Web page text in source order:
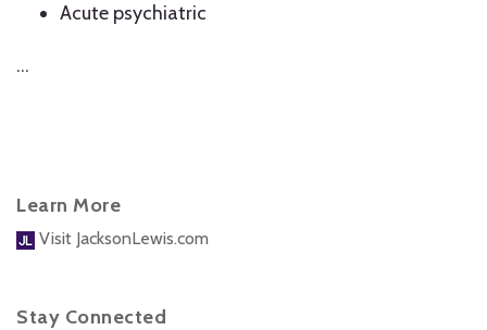
Acute psychiatric
…
Learn More
Visit JacksonLewis.com
Stay Connected